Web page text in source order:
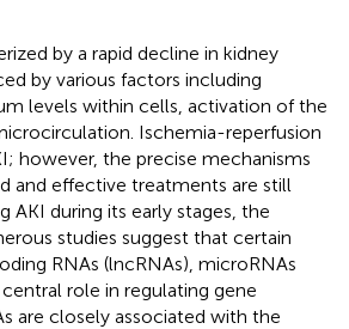
by a rapid decline in kidney
by various factors including
levels within cells, activation of the
Ischemia-reperfusion
however, the precise mechanisms
and effective treatments are still
AKI during its early stages, the
studies suggest that certain
RNAs (lncRNAs), microRNAs
role in regulating gene
are closely associated with the